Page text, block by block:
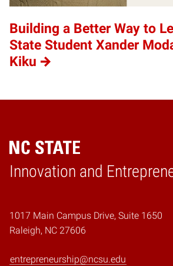
Building a Better Way to
State Student Xander
Kiku
Innovation and
Home
1017 Main Campus Drive, Suite 1650
Raleigh, NC 27606
entrepreneurship@ncsu.edu